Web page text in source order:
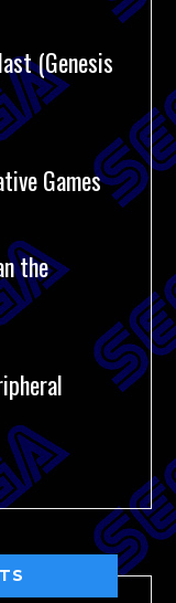
(Genesis
Games
the